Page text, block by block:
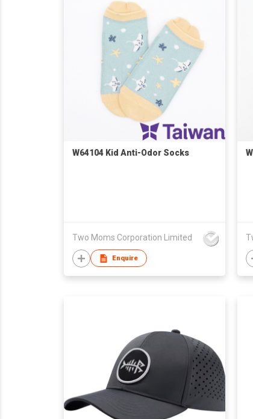
W64104 Kid Anti-Odor Socks
Two Moms Corporation Limited
Enquire